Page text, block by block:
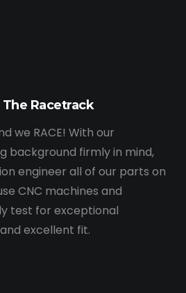
Racetrack
we RACE! With our
background firmly in mind,
engineer all of our parts on
CNC machines and
test for exceptional
excellent fit.